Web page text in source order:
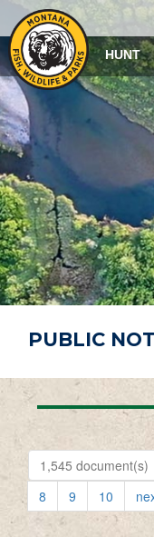
HUNT
PUBLIC
1,545 document(s)
8
9 10